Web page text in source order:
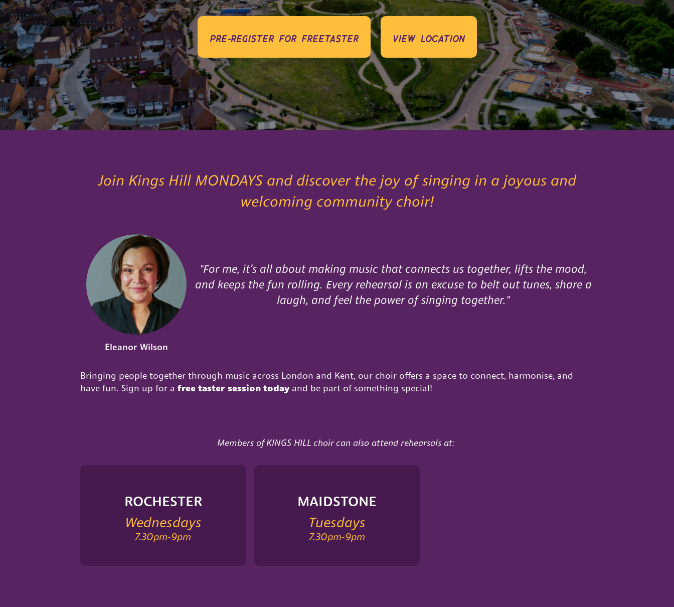
pre-register for freetaster view location
Join Kings Hill MONDAYS and discover the joy of singing in a joyous and
welcoming community choir!
"For me, it’s all about making music that connects us together, lifts the mood,
and keeps the fun rolling. Every rehearsal is an excuse to belt out tunes, share a
laugh, and feel the power of singing together."
Eleanor Wilson
Bringing people together through music across London and Kent, our choir offers a space to connect, harmonise, and
have fun. Sign up for a free taster session today and be part of something special!
Members of KINGS HILL choircan also attend rehearsals at:
ROCHESTER
Wednesdays
7.30pm-9pm
MAIDSTONE
Tuesdays
7.30pm-9pm